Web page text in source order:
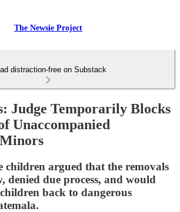
The Newsie Project
distraction-free on Substack
Judge Temporarily Blocks
Unaccompanied
children argued that the removals
denied due process, and would
back to dangerous